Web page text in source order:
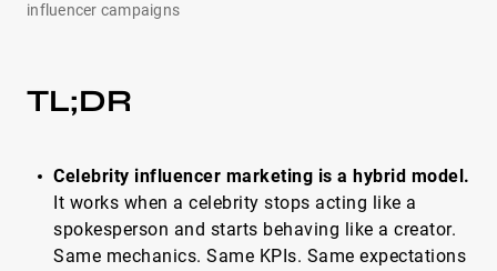
influencer campaigns
TL;DR
Celebrity influencer marketing is a hybrid model.
It works when a celebrity stops acting like a
spokesperson and starts behaving like a creator.
Same mechanics. Same KPIs. Same expectations